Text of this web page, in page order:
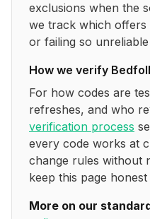
exclusions when the
we track which
or failing so
How we verify
For how codes are
refreshes, and who
verification process
every code works at
change rules without
keep this page
More on our